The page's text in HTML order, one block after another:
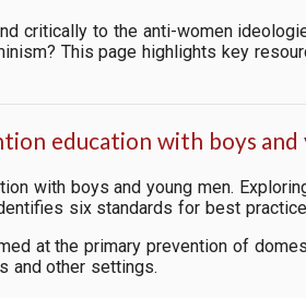
critically to the anti-women
This page highlights key
education with boys and
with boys and young men.
six standards for best
at the primary prevention of
and other settings.